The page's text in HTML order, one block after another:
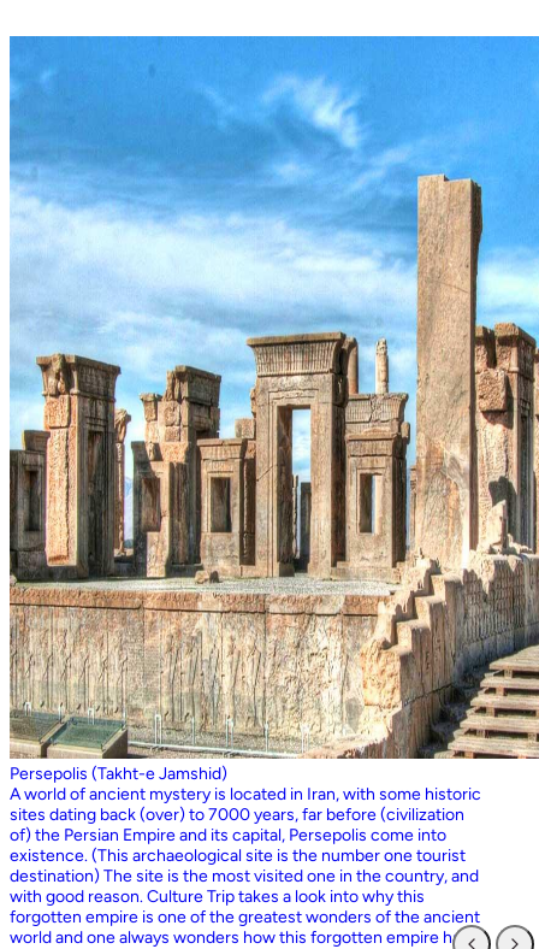
Persepolis (Takht-e Jamshid)
A world of ancient mystery is located in Iran, with some historic
sites dating back (over) to 7000 years, far before (civilization
of) the Persian Empire and its capital, Persepolis come into
existence. (This archaeological site is the number one tourist
destination) The site is the most visited one in the country, and
with good reason. Culture Trip takes a look into why this
forgotten empire is one of the greatest wonders of the ancient
world and one always wonders how this forgotten empire has